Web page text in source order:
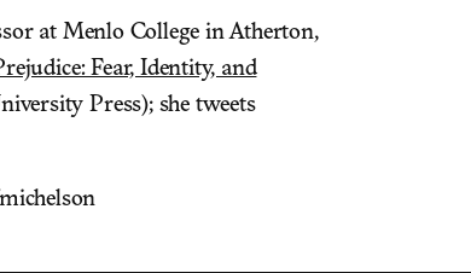
at Menlo College in Atherton,
Fear, Identity, and
Press); she tweets